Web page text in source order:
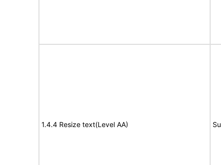
1.4.4 Resize text(Level AA)